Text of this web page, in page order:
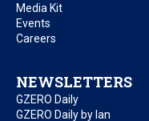
Media Kit
Events
Careers
NEWSLETTERS
GZERO Daily
GZERO Daily by Ian